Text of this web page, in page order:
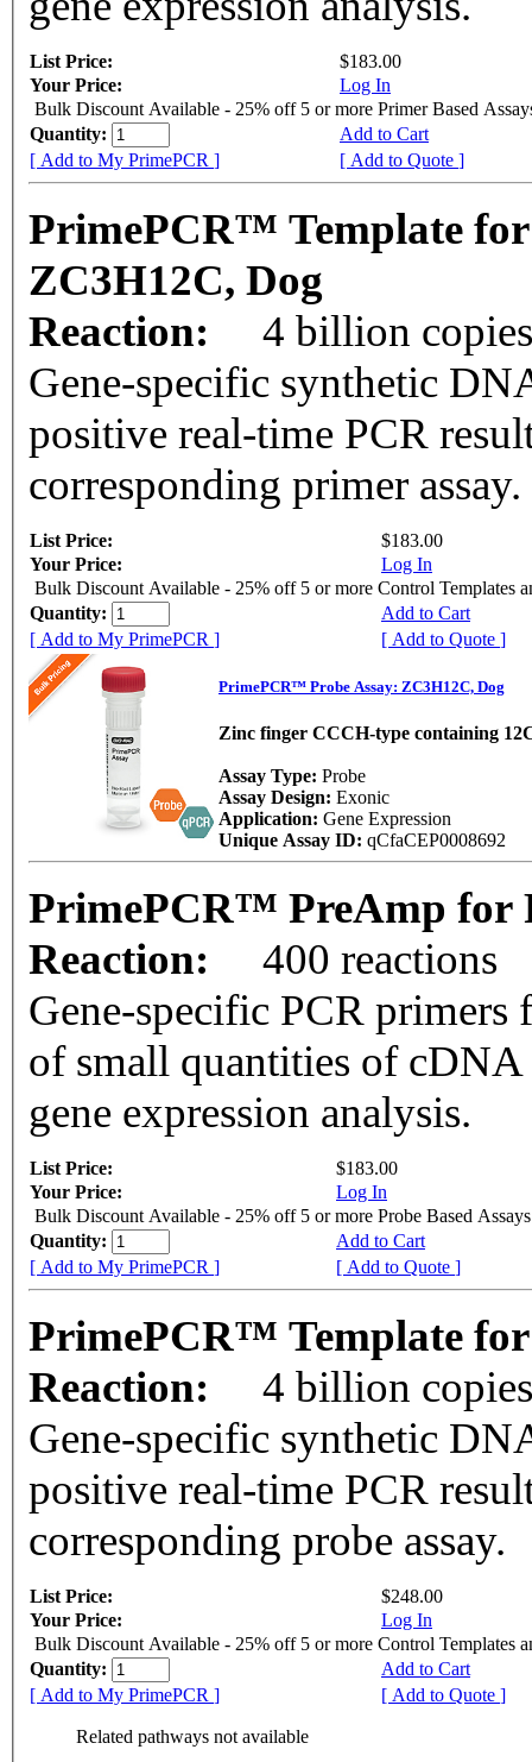
List Price:
$183.00
Your Price:
Log In
Bulk Discount Available - 25% off 5 or more Primer Based
Quantity:
Add to Cart
[ Add to My PrimePCR ]
[ Add to Quote ]
PrimePCR™ Template
ZC3H12C, Dog
Reaction:
4 billion
Gene-specific synthetic
positive real-time PCR
corresponding primer assay.
List Price:
$183.00
Your Price:
Log In
Bulk Discount Available - 25% off 5 or more Control Templates
Quantity:
Add to Cart
[ Add to My PrimePCR ]
[ Add to Quote ]
PrimePCR™ Probe Assay: ZC3H12C, Dog
Zinc finger CCCH-type containing
Assay Type: Probe
Assay Design: Exonic
Application: Gene Expression
Unique Assay ID: qCfaCEP0008692
PrimePCR™ PreAmp for
Reaction:
400 reactions
Gene-specific PCR
of small quantities of cDNA
gene expression analysis.
List Price:
$183.00
Your Price:
Log In
Bulk Discount Available - 25% off 5 or more Probe Based Assays
Quantity:
Add to Cart
[ Add to My PrimePCR ]
[ Add to Quote ]
PrimePCR™ Template
Reaction:
4 billion
Gene-specific synthetic
positive real-time PCR
corresponding probe assay.
List Price:
$248.00
Your Price:
Log In
Bulk Discount Available - 25% off 5 or more Control Templates
Quantity:
Add to Cart
[ Add to My PrimePCR ]
[ Add to Quote ]
Related pathways not available